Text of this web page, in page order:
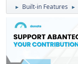
► Built-in Features ►